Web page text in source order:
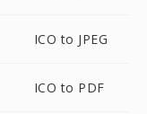
ICO to JPEG
ICO to PDF